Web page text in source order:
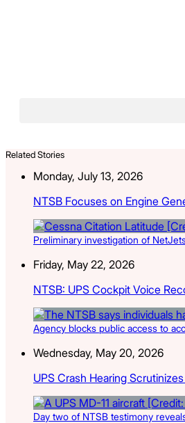
Related Stories
Monday, July 13, 2026
NTSB Focuses on Engine
Preliminary investigation of
Friday, May 22, 2026
NTSB: UPS Cockpit Voice
Agency blocks public access to
Wednesday, May 20, 2026
UPS Crash Hearing
Day two of NTSB testimony